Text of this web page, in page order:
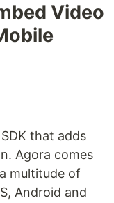
Video
that adds
Agora comes
multitude of
Android and